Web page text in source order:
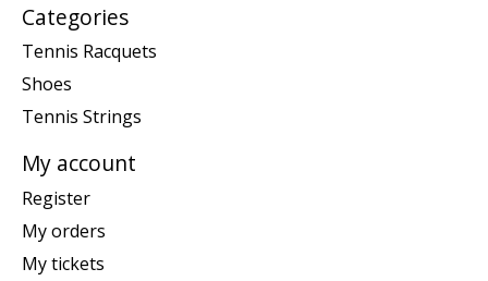
Categories
Tennis Racquets
Shoes
Tennis Strings
My account
Register
My orders
My tickets